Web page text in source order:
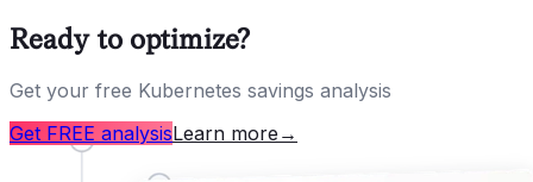
Ready to optimize?
Get your free Kubernetes savings analysis
Get FREE analysisLearn more →